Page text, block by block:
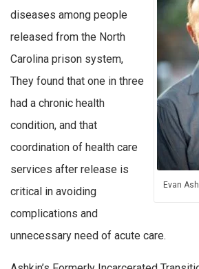
Evan
diseases among people
released from the North
Carolina prison system,
They found that one in three
had a chronic health
condition, and that
coordination of health care
services after release is
critical in avoiding
complications and
unnecessary need of acute care.